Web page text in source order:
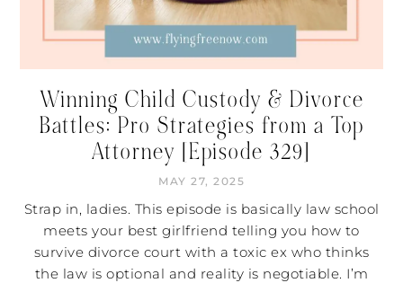
Winning Child Custody & Divorce
Battles: Pro Strategies from a Top
Attorney [Episode 329]
MAY 27, 2025
Strap in, ladies. This episode is basically law school
meets your best girlfriend telling you how to
survive divorce court with a toxic ex who thinks
the law is optional and reality is negotiable. I’m